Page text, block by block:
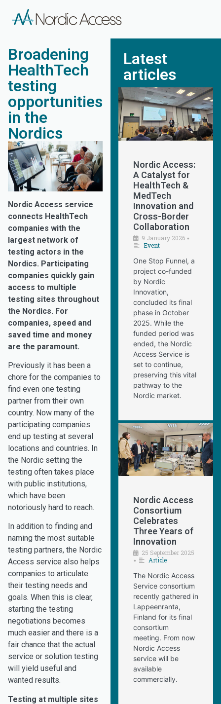
Broadening
HealthTech
testing
opportunities
in the
Nordics
Nordic Access service
connects HealthTech
companies with the
largest network of
testing actors in the
Nordics. Participating
companies quickly gain
access to multiple
testing sites throughout
the Nordics. For
companies, speed and
saved time and money
are the paramount.
Previously it has been a
chore for the companies to
find even one testing
partner from their own
country. Now many of the
participating companies
end up testing at several
locations and countries. In
the Nordic setting the
testing often takes place
with public institutions,
which have been
notoriously hard to reach.
In addition to finding and
naming the most suitable
testing partners, the Nordic
Access service also helps
companies to articulate
their testing needs and
goals. When this is clear,
starting the testing
negotiations becomes
much easier and there is a
fair chance that the actual
service or solution testing
will yield useful and
wanted results.
Testing at multiple sites
Latest
articles
Nordic Access:
A Catalyst for
HealthTech &
MedTech
Innovation and
Cross-Border
Collaboration
9 January 2026 •
Event
One Stop Funnel, a
project co-funded
by Nordic
Innovation,
concluded its final
phase in October
2025. While the
funded period was
ended, the Nordic
Access Service is
set to continue,
preserving this vital
pathway to the
Nordic market.
Nordic Access
Consortium
Celebrates
Three Years of
Innovation
25 September 2025
• Article
The Nordic Access
Service consortium
recently gathered in
Lappeenranta,
Finland for its final
consortium
meeting. From now
Nordic Access
service will be
available
commercially.